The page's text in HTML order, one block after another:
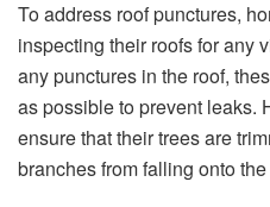
To address roof punctures,
inspecting their roofs for any
any punctures in the roof,
as possible to prevent leaks.
ensure that their trees are
branches from falling onto the